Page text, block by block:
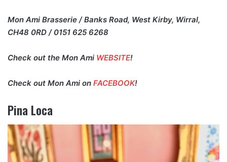
Mon Ami Brasserie / Banks Road, West Kirby, Wirral,
CH48 0RD / 0151 625 6268
Check out the Mon Ami WEBSITE!
Check out Mon Ami on FACEBOOK!
Pina Loca